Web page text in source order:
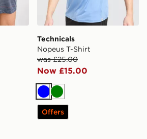
Technicals
Nopeus T-Shirt
was £25.00
Now £15.00
BlueGreen
Offers